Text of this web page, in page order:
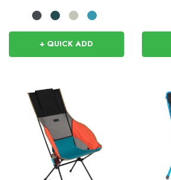
+ QUICK ADD